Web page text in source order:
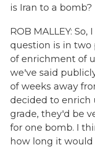
is Iran to a bomb?
ROB MALLEY:
question is in two
of enrichment of
we've said
of weeks away
decided to enrich
grade, they'd be
for one bomb. I
how long it